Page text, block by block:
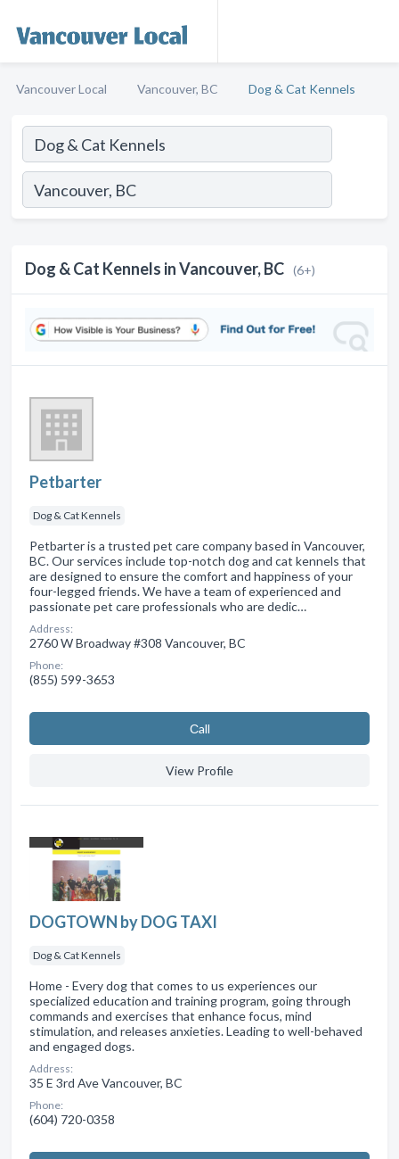
Vancouver Local Vancouver, BC Dog & Cat Kennels
Dog & Cat Kennels in Vancouver, BC (6+)
Petbarter
Dog & Cat Kennels
Petbarter is a trusted pet care company based in Vancouver,
BC. Our services include top-notch dog and cat kennels that
are designed to ensure the comfort and happiness of your
four-legged friends. We have a team of experienced and
passionate pet care professionals who are dedic…
Address:
2760 W Broadway #308 Vancouver, BC
Phone:
(855) 599-3653
Сall
View Profile
DOGTOWN by DOG TAXI
Dog & Cat Kennels
Home - Every dog that comes to us experiences our
specialized education and training program, going through
commands and exercises that enhance focus, mind
stimulation, and releases anxieties. Leading to well-behaved
and engaged dogs.
Address:
35 E 3rd Ave Vancouver, BC
Phone:
(604) 720-0358